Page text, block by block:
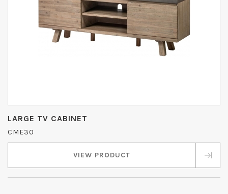
LARGE TV CABINET
CME30
VIEW PRODUCT